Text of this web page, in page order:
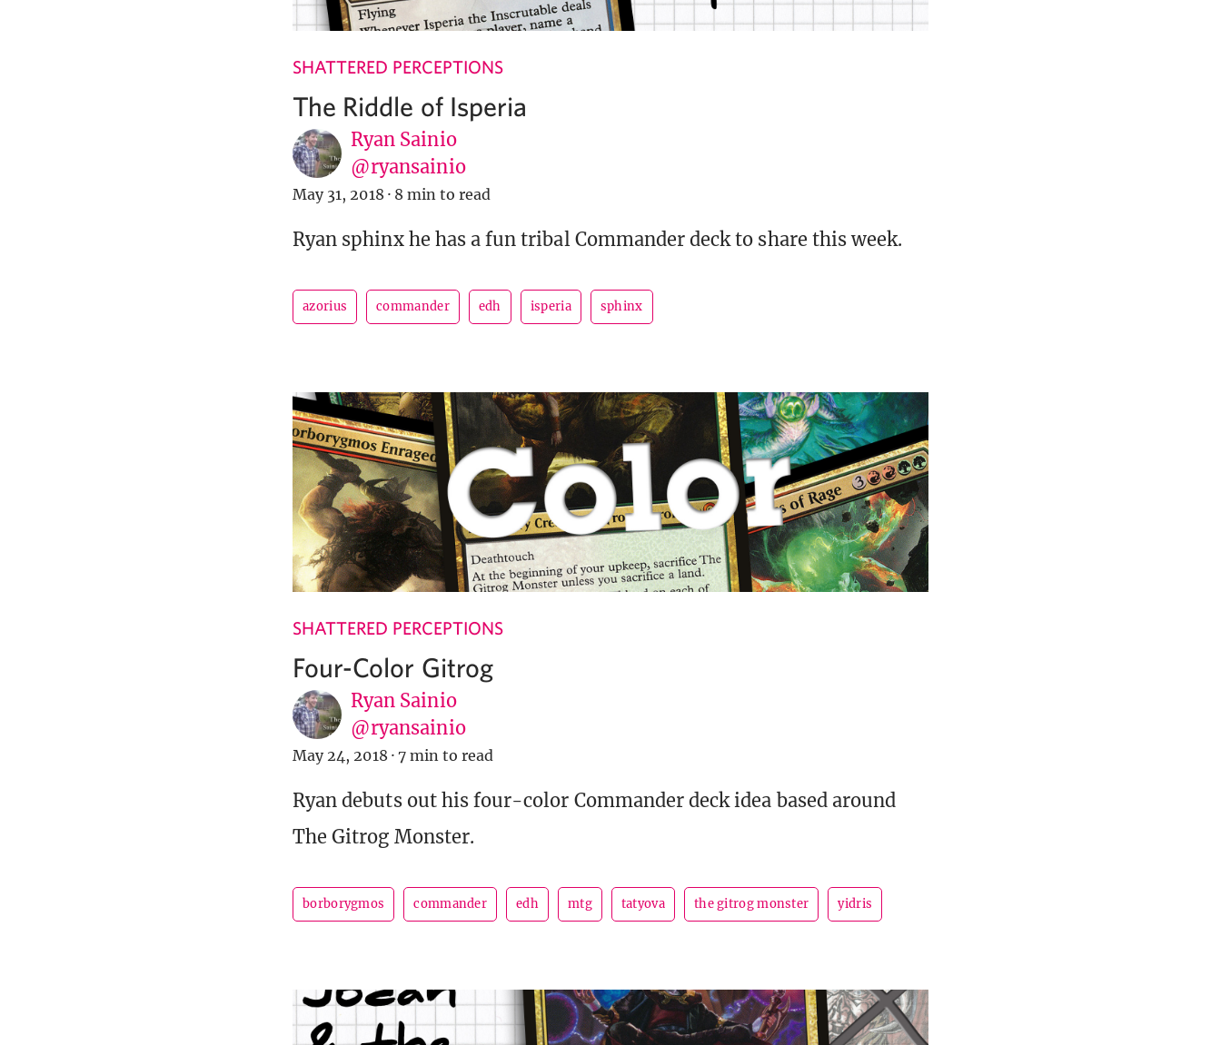
SHATTERED PERCEPTIONS
The Riddle of Isperia
Ryan Sainio
@ryansainio
May 31, 2018 · 8 min to read
Ryan sphinx he has a fun tribal Commander deck to share this week.
azorius commander edh isperia sphinx
SHATTERED PERCEPTIONS
Four-Color Gitrog
Ryan Sainio
@ryansainio
May 24, 2018 · 7 min to read
Ryan debuts out his four-color Commander deck idea based around
The Gitrog Monster.
borborygmos commander edh mtg tatyova the gitrog monster yidris